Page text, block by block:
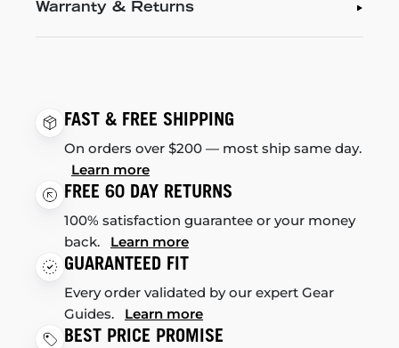
Warranty & Returns
FAST & FREE SHIPPING
On orders over $200 — most ship same day.
Learn more
FREE 60 DAY RETURNS
100% satisfaction guarantee or your money
back. Learn more
GUARANTEED FIT
Every order validated by our expert Gear
Guides. Learn more
BEST PRICE PROMISE